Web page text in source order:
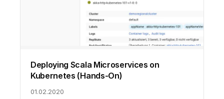
Deploying Scala Microservices on
Kubernetes (Hands-On)
01.02.2020